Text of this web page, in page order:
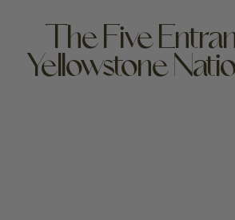
The Five
Yellowstone